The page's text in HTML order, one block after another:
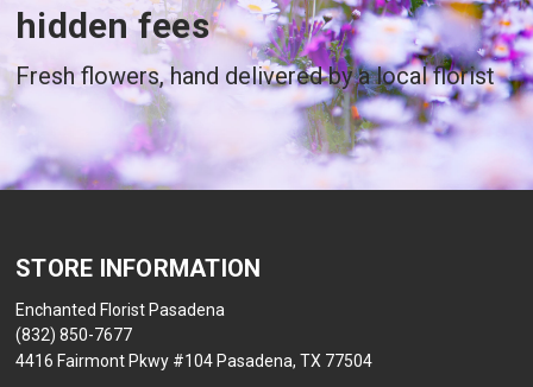
hidden fees
Fresh flowers, hand delivered by a local florist
STORE INFORMATION
Enchanted Florist Pasadena
(832) 850-7677
4416 Fairmont Pkwy #104 Pasadena, TX 77504